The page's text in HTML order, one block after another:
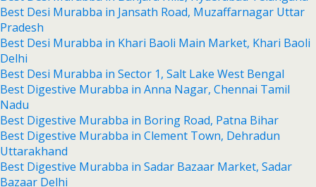
Best Desi Murabba in Jansath Road, Muzaffarnagar Uttar
Pradesh
Best Desi Murabba in Khari Baoli Main Market, Khari Baoli
Delhi
Best Desi Murabba in Sector 1, Salt Lake West Bengal
Best Digestive Murabba in Anna Nagar, Chennai Tamil
Nadu
Best Digestive Murabba in Boring Road, Patna Bihar
Best Digestive Murabba in Clement Town, Dehradun
Uttarakhand
Best Digestive Murabba in Sadar Bazaar Market, Sadar
Bazaar Delhi